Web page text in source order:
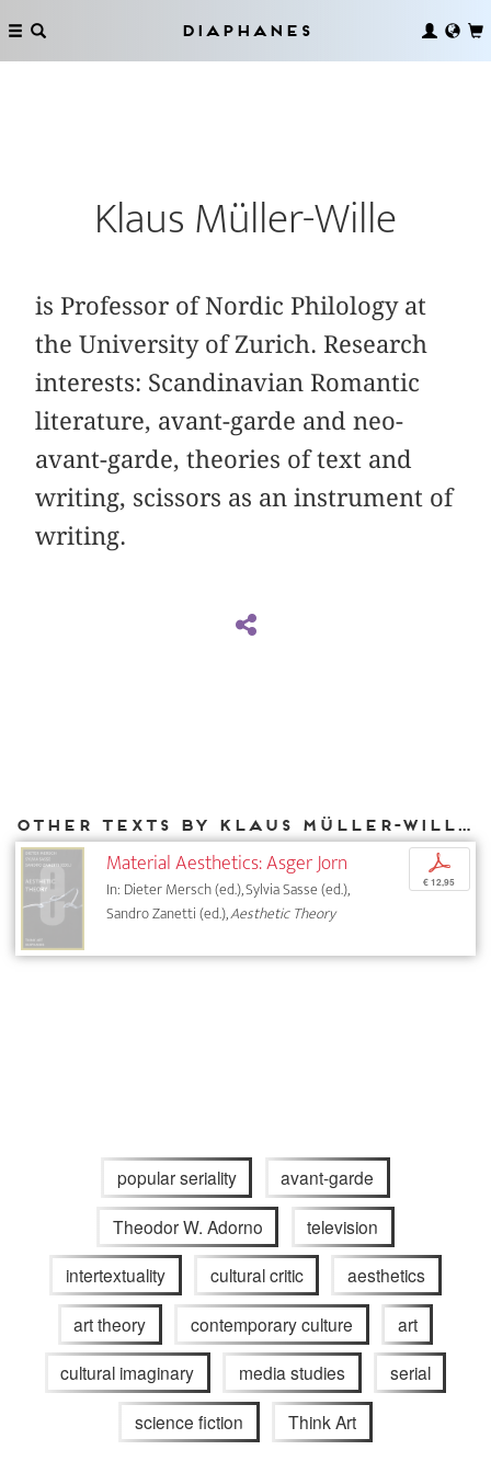
Diaphanes
Klaus Müller-Wille
is Professor of Nordic Philology at
the University of Zurich. Research
interests: Scandinavian Romantic
literature, avant-garde and neo-
avant-garde, theories of text and
writing, scissors as an instrument of
writing.
Other texts by Klaus Müller-Wille for DIAPHANES
Material Aesthetics: Asger Jorn
In: Dieter Mersch (ed.), Sylvia Sasse (ed.),
Sandro Zanetti (ed.),Aesthetic Theory
p
€ 12,95
popular seriality avant-garde
Theodor W. Adorno television
intertextuality cultural critic aesthetics
art theory contemporary culture art
cultural imaginary media studies serial
science fiction Think Art